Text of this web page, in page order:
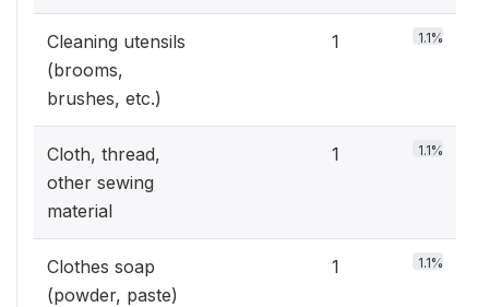
Cleaning utensils
(brooms,
brushes, etc.)
1 1.1%
Cloth, thread,
other sewing
material
1 1.1%
Clothes soap
(powder, paste)
1 1.1%